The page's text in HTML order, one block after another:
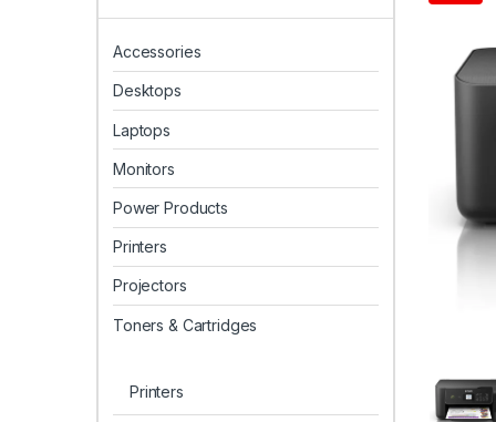
Accessories
Desktops
Laptops
Monitors
Power Products
Printers
Projectors
Toners & Cartridges
Printers